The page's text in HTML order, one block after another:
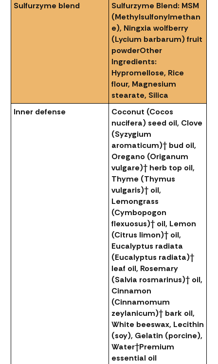
Sulfurzyme blend
Sulfurzyme Blend: MSM
(Methylsulfonylmethan
e), Ningxia wolfberry
(Lycium barbarum) fruit
powderOther
Ingredients:
Hypromellose, Rice
flour, Magnesium
stearate, Silica
Inner defense
Coconut (Cocos
nucifera) seed oil, Clove
(Syzygium
aromaticum)† bud oil,
Oregano (Origanum
vulgare)† herb top oil,
Thyme (Thymus
vulgaris)† oil,
Lemongrass
(Cymbopogon
flexuosus)† oil, Lemon
(Citrus limon)† oil,
Eucalyptus radiata
(Eucalyptus radiata)†
leaf oil, Rosemary
(Salvia rosmarinus)† oil,
Cinnamon
(Cinnamomum
zeylanicum)† bark oil,
White beeswax, Lecithin
(soy), Gelatin (porcine),
Water†Premium
essential oil